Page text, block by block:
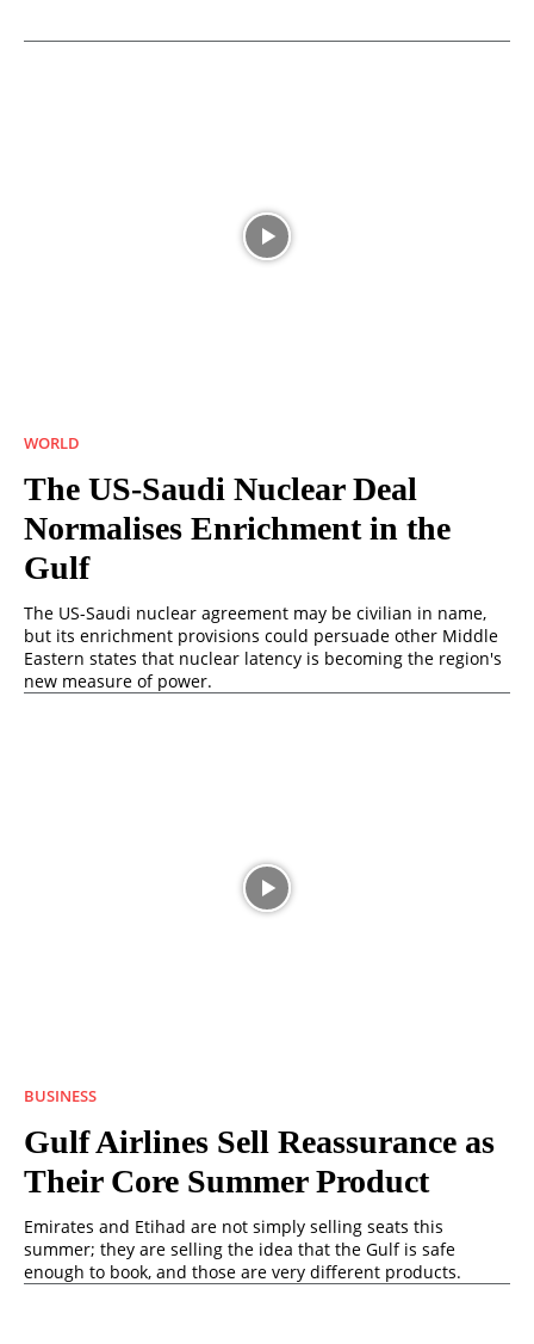
WORLD
The US-Saudi Nuclear Deal
Normalises Enrichment in the
Gulf
The US-Saudi nuclear agreement may be civilian in name,
but its enrichment provisions could persuade other Middle
Eastern states that nuclear latency is becoming the region's
new measure of power.
BUSINESS
Gulf Airlines Sell Reassurance as
Their Core Summer Product
Emirates and Etihad are not simply selling seats this
summer; they are selling the idea that the Gulf is safe
enough to book, and those are very different products.